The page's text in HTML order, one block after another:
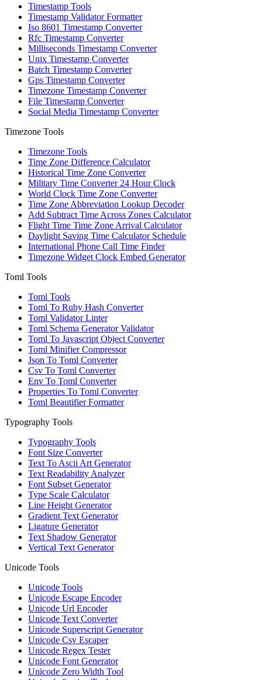
Timestamp Tools
Timestamp Validator Formatter
Iso 8601 Timestamp Converter
Rfc Timestamp Converter
Milliseconds Timestamp Converter
Unix Timestamp Converter
Batch Timestamp Converter
Gps Timestamp Converter
Timezone Timestamp Converter
File Timestamp Converter
Social Media Timestamp Converter
Timezone Tools
Timezone Tools
Time Zone Difference Calculator
Historical Time Zone Converter
Military Time Converter 24 Hour Clock
World Clock Time Zone Converter
Time Zone Abbreviation Lookup Decoder
Add Subtract Time Across Zones Calculator
Flight Time Time Zone Arrival Calculator
Daylight Saving Time Calculator Schedule
International Phone Call Time Finder
Timezone Widget Clock Embed Generator
Toml Tools
Toml Tools
Toml To Ruby Hash Converter
Toml Validator Linter
Toml Schema Generator Validator
Toml To Javascript Object Converter
Toml Minifier Compressor
Json To Toml Converter
Csv To Toml Converter
Env To Toml Converter
Properties To Toml Converter
Toml Beautifier Formatter
Typography Tools
Typography Tools
Font Size Converter
Text To Ascii Art Generator
Text Readability Analyzer
Font Subset Generator
Type Scale Calculator
Line Height Generator
Gradient Text Generator
Ligature Generator
Text Shadow Generator
Vertical Text Generator
Unicode Tools
Unicode Tools
Unicode Escape Encoder
Unicode Url Encoder
Unicode Text Converter
Unicode Superscript Generator
Unicode Csv Escaper
Unicode Regex Tester
Unicode Font Generator
Unicode Zero Width Tool